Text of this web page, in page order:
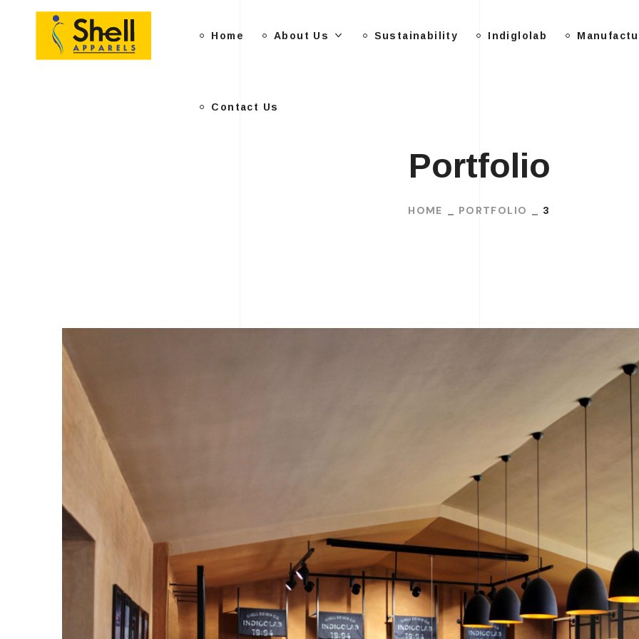
Home About Us Sustainability Indiglolab
Contact Us
Contact Us
Portfolio
HOME PORTFOLIO 3